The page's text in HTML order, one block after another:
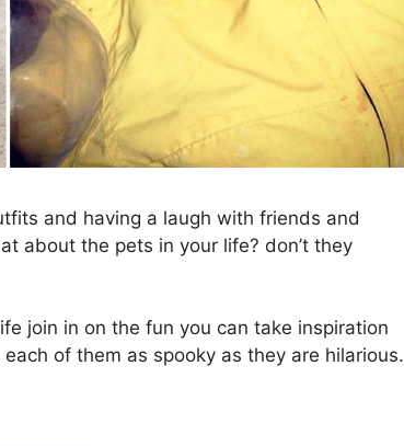
and having a laugh with friends and
about the pets in your life? don’t they
join in on the fun you can take inspiration
of them as spooky as they are hilarious.